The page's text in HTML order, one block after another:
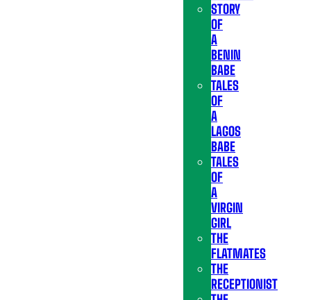
STORY
OF
A
BENIN
BABE
TALES
OF
A
LAGOS
BABE
TALES
OF
A
VIRGIN
GIRL
THE
FLATMATES
THE
RECEPTIONIST